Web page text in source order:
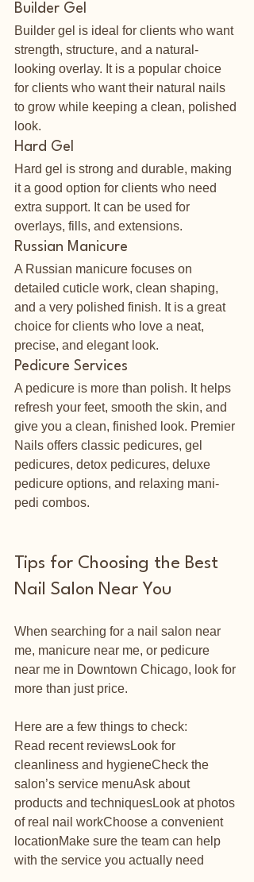
Builder Gel
Builder gel is ideal for clients who want
strength, structure, and a natural-
looking overlay. It is a popular choice
for clients who want their natural nails
to grow while keeping a clean, polished
look.
Hard Gel
Hard gel is strong and durable, making
it a good option for clients who need
extra support. It can be used for
overlays, fills, and extensions.
Russian Manicure
A Russian manicure focuses on
detailed cuticle work, clean shaping,
and a very polished finish. It is a great
choice for clients who love a neat,
precise, and elegant look.
Pedicure Services
A pedicure is more than polish. It helps
refresh your feet, smooth the skin, and
give you a clean, finished look. Premier
Nails offers classic pedicures, gel
pedicures, detox pedicures, deluxe
pedicure options, and relaxing mani-
pedi combos.
Tips for Choosing the Best
Nail Salon Near You
When searching for a nail salon near
me, manicure near me, or pedicure
near me in Downtown Chicago, look for
more than just price.
Here are a few things to check:
Read recent reviewsLook for
cleanliness and hygieneCheck the
salon’s service menuAsk about
products and techniquesLook at photos
of real nail workChoose a convenient
locationMake sure the team can help
with the service you actually need